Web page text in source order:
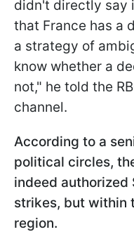
didn't directly say
that France has a
a strategy of
know whether a
not," he told the
channel.
According to a
political circles,
indeed authorized
strikes, but within
region.